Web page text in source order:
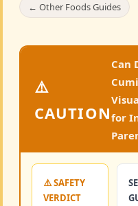
← Other Foods Guides
⚠️
CAUTION
Can
for
⚠️ SAFETY
VERDICT